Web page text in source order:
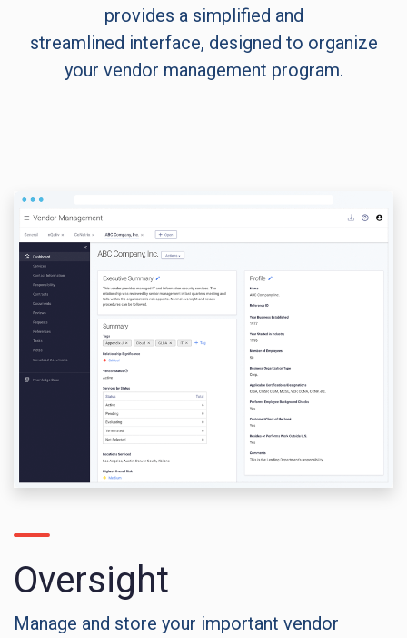
provides a simplified and
streamlined interface, designed to organize
your vendor management program.
Oversight
Manage and store your important vendor